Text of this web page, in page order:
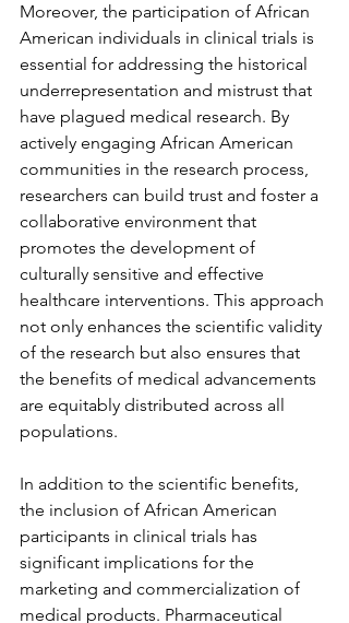
Moreover, the participation of African
American individuals in clinical trials is
essential for addressing the historical
underrepresentation and mistrust that
have plagued medical research. By
actively engaging African American
communities in the research process,
researchers can build trust and foster a
collaborative environment that
promotes the development of
culturally sensitive and effective
healthcare interventions. This approach
not only enhances the scientific validity
of the research but also ensures that
the benefits of medical advancements
are equitably distributed across all
populations.
In addition to the scientific benefits,
the inclusion of African American
participants in clinical trials has
significant implications for the
marketing and commercialization of
medical products. Pharmaceutical